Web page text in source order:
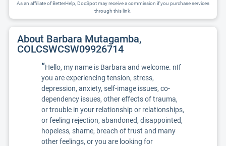
As an affiliate of BetterHelp, DocSpot may receive a commission if you purchase services
through this link.
About Barbara Mutagamba,
COLCSWCSW09926714
“Hello, my name is Barbara and welcome. nIf
you are experiencing tension, stress,
depression, anxiety, self-image issues, co-
dependency issues, other effects of trauma,
or trouble in your relationship or relationships,
or feeling rejection, abandoned, disappointed,
hopeless, shame, breach of trust and many
other feelings, or you are looking for